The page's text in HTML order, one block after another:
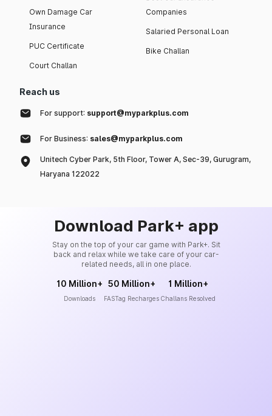
Own Damage Car
Insurance
PUC Certificate
Court Challan
Companies
Salaried Personal Loan
Bike Challan
Reach us
For support: support@myparkplus.com
For Business: sales@myparkplus.com
Unitech Cyber Park, 5th Floor, Tower A, Sec-39, Gurugram,
Haryana 122022
Download Park+ app
Stay on the top of your car game with Park+. Sit
back and relax while we take care of your car-
related needs, all in one place.
10 Million+
Downloads
50 Million+
FASTag Recharges
1 Million+
Challans Resolved